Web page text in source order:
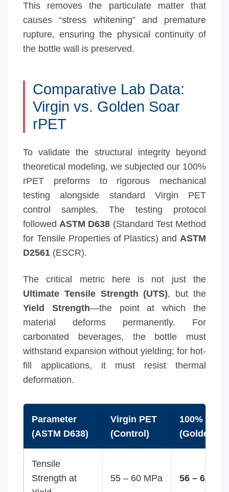
This removes the particulate matter that
causes “stress whitening” and premature
rupture, ensuring the physical continuity of
the bottle wall is preserved.
Comparative Lab Data:
Virgin vs. Golden Soar
rPET
To validate the structural integrity beyond
theoretical modeling, we subjected our 100%
rPET preforms to rigorous mechanical
testing alongside standard Virgin PET
control samples. The testing protocol
followedASTM D638 (Standard Test Method
for Tensile Properties of Plastics) and ASTM
D2561 (ESCR).
The critical metric here is not just the
Ultimate Tensile Strength (UTS), but the
Yield Strength—the point at which the
material deforms permanently. For
carbonated beverages, the bottle must
withstand expansion without yielding; for hot-
fill applications, it must resist thermal
deformation.
Parameter
(ASTM D638)
Virgin PET
(Control)
100% rPET
(Golden
Tensile
Strength at
55 – 60 MPa 56 – 62